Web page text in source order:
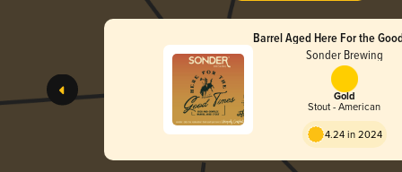
Barrel Aged Here For the
Sonder Brewing
Gold
Stout - American
4.24 in 2024